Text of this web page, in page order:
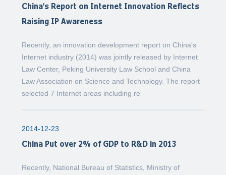
China's Report on Internet Innovation Reflects
Raising IP Awareness
Recently, an innovation development report on China's
Internet industry (2014) was jointly released by Internet
Law Center, Peking University Law School and China
Law Association on Science and Technology. The report
selected 7 Internet areas including re
2014-12-23
China Put over 2% of GDP to R&D in 2013
Recently, National Bureau of Statistics, Ministry of